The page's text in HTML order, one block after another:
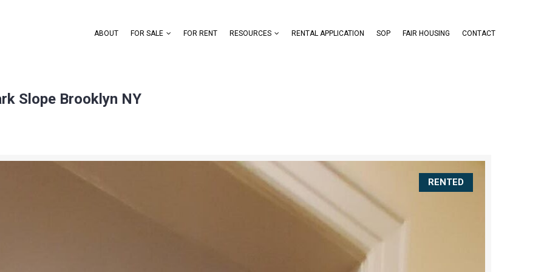
ABOUT FOR SALE FOR RENT RESOURCES RENTAL APPLICATION SOP FAIR HOUSING CONTACT
Slope Brooklyn NY
RENTED